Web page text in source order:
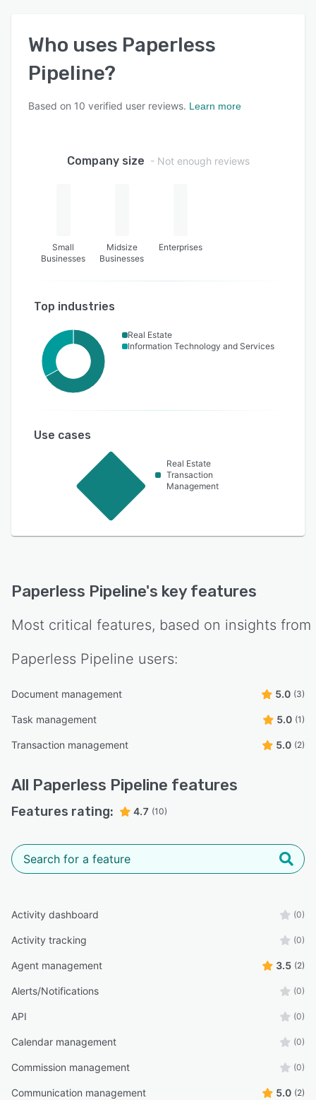
Who uses Paperless
Pipeline?
Based on 10 verified user reviews. Learn more
Company size - Not enough reviews
Small
Businesses
Midsize
Businesses
Enterprises
Top industries
Real Estate
Information Technology and Services
Use cases
Real Estate
Transaction
Management
Paperless Pipeline's key features
Most critical features, based on insights from
Paperless Pipeline users:
Document management 5.0 (3)
Task management 5.0 (1)
Transaction management 5.0 (2)
All Paperless Pipeline features
Features rating: 4.7 (10)
Activity dashboard (0)
Activity tracking (0)
Agent management 3.5 (2)
Alerts/Notifications (0)
API (0)
Calendar management (0)
Commission management (0)
Communication management 5.0 (2)